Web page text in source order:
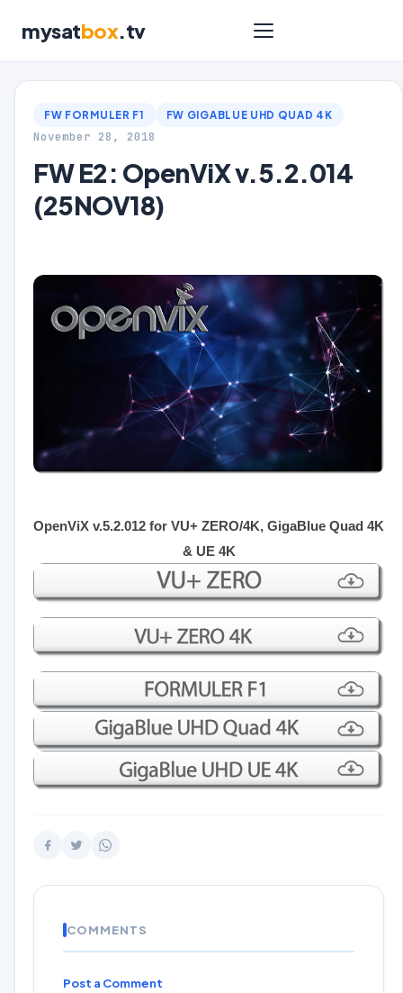
mysatbox.tv
FW FORMULER F1 FW GIGABLUE UHD QUAD 4K
November 28, 2018
FW E2: OpenViX v.5.2.014
(25NOV18)
OpenViX v.5.2.012 for VU+ ZERO/4K, GigaBlue Quad 4K
& UE 4K
COMMENTS
Post a Comment